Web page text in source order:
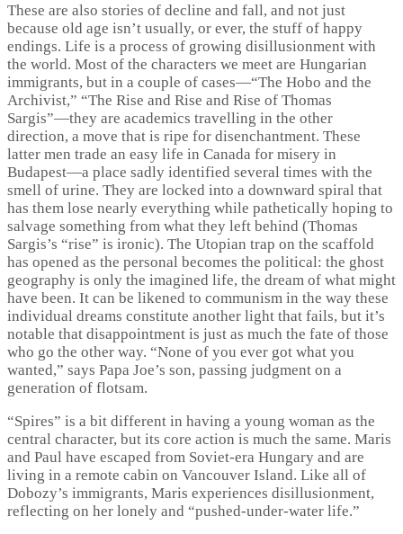
These are also stories of decline and fall, and not just
because old age isn’t usually, or ever, the stuff of happy
endings. Life is a process of growing disillusionment with
the world. Most of the characters we meet are Hungarian
immigrants, but in a couple of cases—“The Hobo and the
Archivist,” “The Rise and Rise and Rise of Thomas
Sargis”—they are academics travelling in the other
direction, a move that is ripe for disenchantment. These
latter men trade an easy life in Canada for misery in
Budapest—a place sadly identified several times with the
smell of urine. They are locked into a downward spiral that
has them lose nearly everything while pathetically hoping to
salvage something from what they left behind (Thomas
Sargis’s “rise” is ironic). The Utopian trap on the scaffold
has opened as the personal becomes the political: the ghost
geography is only the imagined life, the dream of what might
have been. It can be likened to communism in the way these
individual dreams constitute another light that fails, but it’s
notable that disappointment is just as much the fate of those
who go the other way. “None of you ever got what you
wanted,” says Papa Joe’s son, passing judgment on a
generation of flotsam.
“Spires” is a bit different in having a young woman as the
central character, but its core action is much the same. Maris
and Paul have escaped from Soviet-era Hungary and are
living in a remote cabin on Vancouver Island. Like all of
Dobozy’s immigrants, Maris experiences disillusionment,
reflecting on her lonely and “pushed-under-water life.”